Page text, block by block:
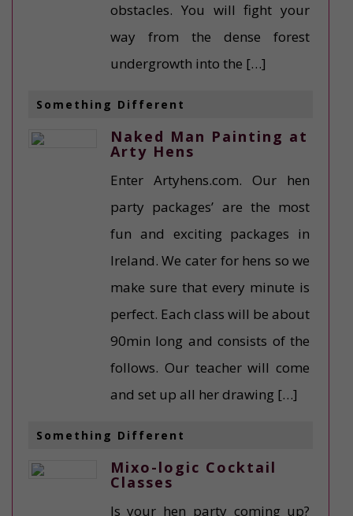
obstacles. You will fight your
way from the dense forest
undergrowth into the […]
Something Different
Naked Man Painting at
Arty Hens
Enter Artyhens.com. Our hen
party packages’ are the most
fun and exciting packages in
Ireland. We cater for hens so we
make sure that every minute is
perfect. Each class will be about
90min long and consists of the
follows. Our teacher will come
and set up all her drawing […]
Something Different
Mixo-logic Cocktail
Classes
Is your hen party coming up?